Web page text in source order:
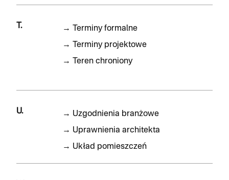
T. →
Terminy formalne
→
Terminy projektowe
→
Teren chroniony
U. → Uzgodnienia branżowe
→ Uprawnienia architekta
→ Układ pomieszczeń